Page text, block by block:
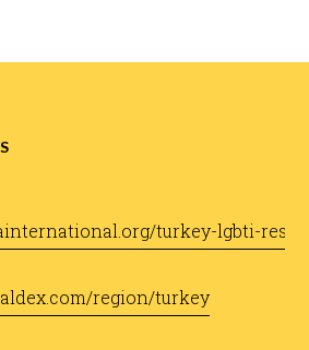
turkey-lgbti-
region/turkey